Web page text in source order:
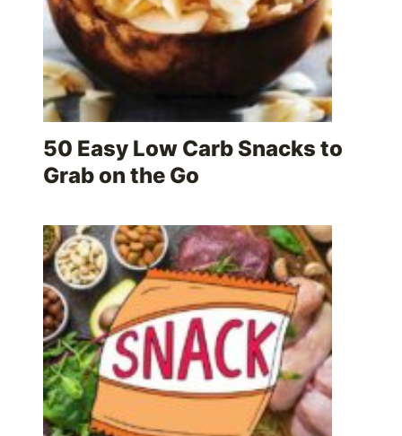
50 Easy Low Carb Snacks to
Grab on the Go